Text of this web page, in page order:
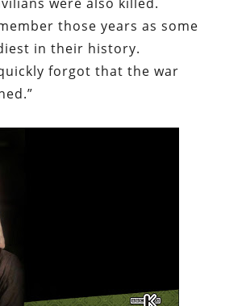
those years as some
in their history.
forgot that the war